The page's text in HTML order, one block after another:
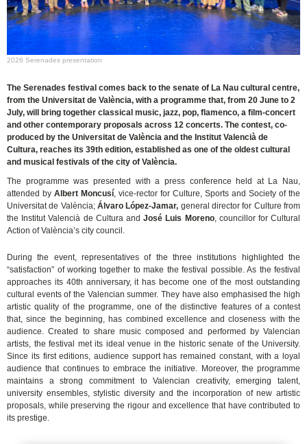
2026 Serenades presentation
The Serenades festival comes back to the senate of La Nau cultural centre,
from the Universitat de València, with a programme that, from 20 June to 2
July, will bring together classical music, jazz, pop, flamenco, a film-concert
and other contemporary proposals across 12 concerts. The contest, co-
produced by the Universitat de València and the Institut Valencià de
Cultura, reaches its 39th edition, established as one of the oldest cultural
and musical festivals of the city of València.
The programme was presented with a press conference held at La Nau,
attended byAlbert Moncusí, vice-rector for Culture, Sports and Society of the
Universitat de València;Álvaro López-Jamar, general director for Culture from
the Institut Valencià de Cultura andJosé Luis Moreno, councillor for Cultural
Action of València’s city council.
During the event, representatives of the three institutions highlighted the
“satisfaction” of working together to make the festival possible. As the festival
approaches its 40th anniversary, it has become one of the most outstanding
cultural events of the Valencian summer. They have also emphasised the high
artistic quality of the programme, one of the distinctive features of a contest
that, since the beginning, has combined excellence and closeness with the
audience. Created to share music composed and performed by Valencian
artists, the festival met its ideal venue in the historic senate of the University.
Since its first editions, audience support has remained constant, with a loyal
audience that continues to embrace the initiative. Moreover, the programme
maintains a strong commitment to Valencian creativity, emerging talent,
university ensembles, stylistic diversity and the incorporation of new artistic
proposals, while preserving the rigour and excellence that have contributed to
its prestige.